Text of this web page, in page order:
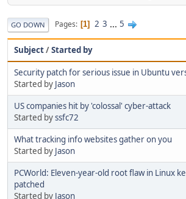
GO DOWN Pages 1 2 3 ... 5
Subject/Started by
Security patch for serious issue in Ubuntu
Started by Jason
US companies hit by 'colossal' cyber-attack
Started byssfc72
What tracking info websites gather on you
Started by Jason
PCWorld: Eleven-year-old root flaw in Linux
patched
Started by Jason